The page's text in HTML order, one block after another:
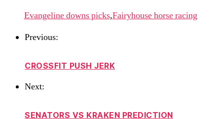
Evangeline downs picks,Fairyhouse horse racing
Previous:
CROSSFIT PUSH JERK
Next:
SENATORS VS KRAKEN PREDICTION